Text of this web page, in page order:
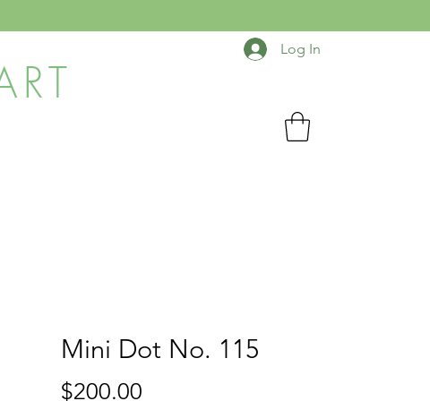
Log In
Mini Dot No. 115
$200.00